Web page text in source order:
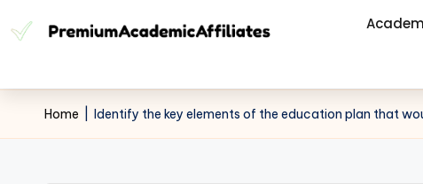
Home Identify the key elements of the education plan that